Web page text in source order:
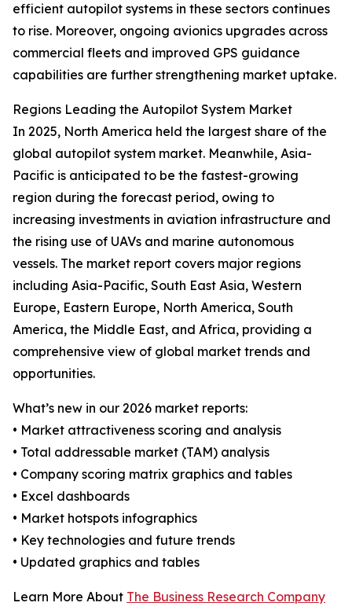
efficient autopilot systems in these sectors continues
to rise. Moreover, ongoing avionics upgrades across
commercial fleets and improved GPS guidance
capabilities are further strengthening market uptake.
Regions Leading the Autopilot System Market
In 2025, North America held the largest share of the
global autopilot system market. Meanwhile, Asia-
Pacific is anticipated to be the fastest-growing
region during the forecast period, owing to
increasing investments in aviation infrastructure and
the rising use of UAVs and marine autonomous
vessels. The market report covers major regions
including Asia-Pacific, South East Asia, Western
Europe, Eastern Europe, North America, South
America, the Middle East, and Africa, providing a
comprehensive view of global market trends and
opportunities.
What’s new in our 2026 market reports:
• Market attractiveness scoring and analysis
• Total addressable market (TAM) analysis
• Company scoring matrix graphics and tables
• Excel dashboards
• Market hotspots infographics
• Key technologies and future trends
• Updated graphics and tables
Learn More About The Business Research Company